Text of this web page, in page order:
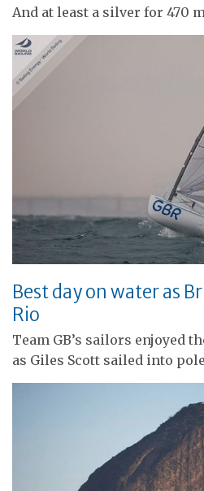
And at least a silver for 470
Best day on water as
Rio
Team GB’s sailors enjoyed
as Giles Scott sailed into